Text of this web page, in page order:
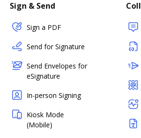
Sign & Send
Sign a PDF
Send for Signature
Send Envelopes for
eSignature
In-person Signing
Kiosk Mode
(Mobile)